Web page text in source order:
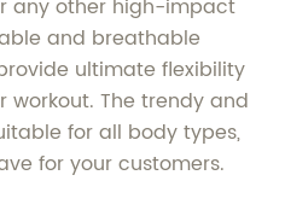
any other high-impact
and breathable
ultimate flexibility
The trendy and
for all body types,
for your customers.